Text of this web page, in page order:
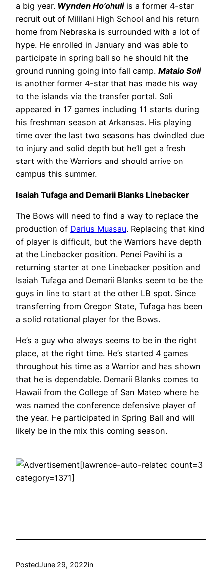
a big year. Wynden Ho’ohuliis a former 4-star
recruit out of Mililani High School and his return
home from Nebraska is surrounded with a lot of
hype. He enrolled in January and was able to
participate in spring ball so he should hit the
ground running going into fall camp. Mataio Soli
is another former 4-star that has made his way
to the islands via the transfer portal. Soli
appeared in 17 games including 11 starts during
his freshman season at Arkansas. His playing
time over the last two seasons has dwindled due
to injury and solid depth but he’ll get a fresh
start with the Warriors and should arrive on
campus this summer.
Isaiah Tufaga and Demarii Blanks Linebacker
The Bows will need to find a way to replace the
production of Darius Muasau. Replacing that kind
of player is difficult, but the Warriors have depth
at the Linebacker position. Penei Pavihi is a
returning starter at one Linebacker position and
Isaiah Tufaga and Demarii Blanks seem to be the
guys in line to start at the other LB spot. Since
transferring from Oregon State, Tufaga has been
a solid rotational player for the Bows.
He’s a guy who always seems to be in the right
place, at the right time. He’s started 4 games
throughout his time as a Warrior and has shown
that he is dependable. Demarii Blanks comes to
Hawaii from the College of San Mateo where he
was named the conference defensive player of
the year. He participated in Spring Ball and will
likely be in the mix this coming season.
[lawrence-auto-related count=3
category=1371]
PostedJune 29, 2022in